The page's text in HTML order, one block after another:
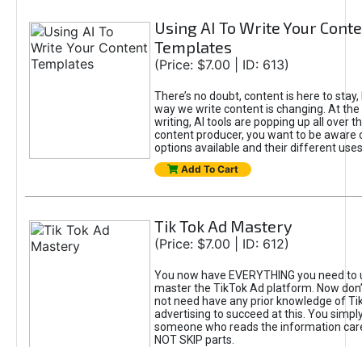
Using AI To Write Your
Templates
(Price: $7.00 | ID: 613)
There’s no doubt, content is here to
way we write content is changing. At
writing, AI tools are popping up all over
content producer, you want to be aware
options available and their different
Add To Cart
Tik Tok Ad Mastery
(Price: $7.00 | ID: 612)
You now have EVERYTHING you need
master the TikTok Ad platform. Now
not need have any prior knowledge of
advertising to succeed at this. You
someone who reads the information
NOT SKIP parts.